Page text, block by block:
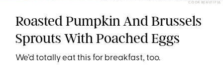
COOK BEAUTIFUL
Roasted Pumpkin And Brussels
Sprouts With Poached Eggs
We’d totally eat this for breakfast, too.